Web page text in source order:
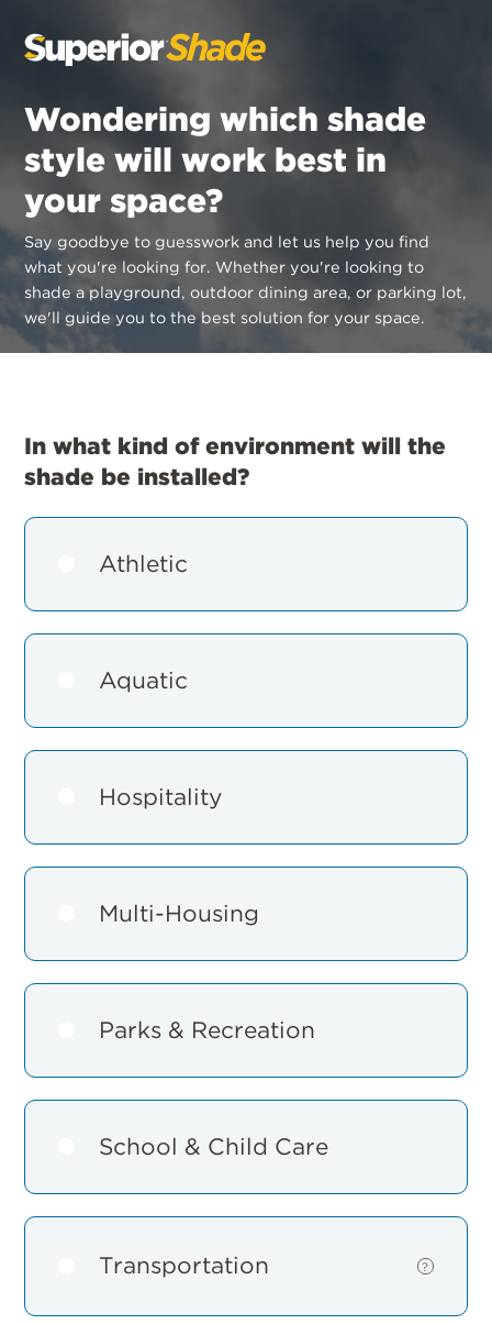
Wondering which shade
style will work best in
your space?
Say goodbye to guesswork and let us help you find
what you're looking for.Whether you're looking to
shade a playground, outdoor dining area, or parking lot,
we'll guide you to the best solution for your space.
In what kind of environment will the
shade be installed?
Athletic
Aquatic
Hospitality
Multi-Housing
Parks & Recreation
School & Child Care
Transportation
Show
?